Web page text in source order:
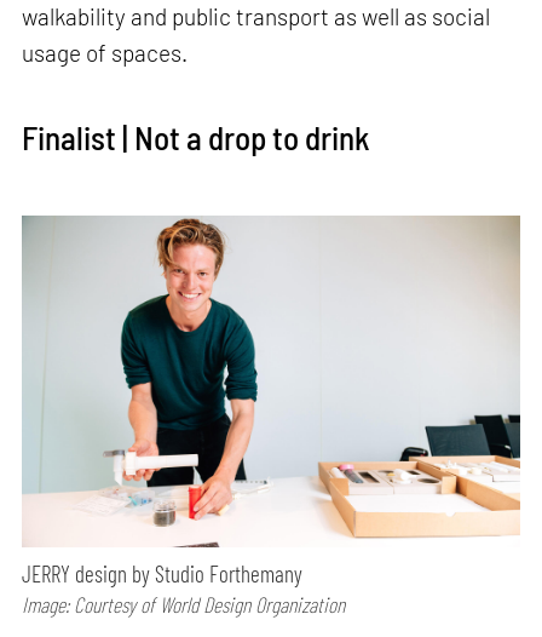
walkability and public transport as well as social
usage of spaces.
Finalist | Not a drop to drink
JERRY design by Studio Forthemany
Image: Courtesy of World Design Organization